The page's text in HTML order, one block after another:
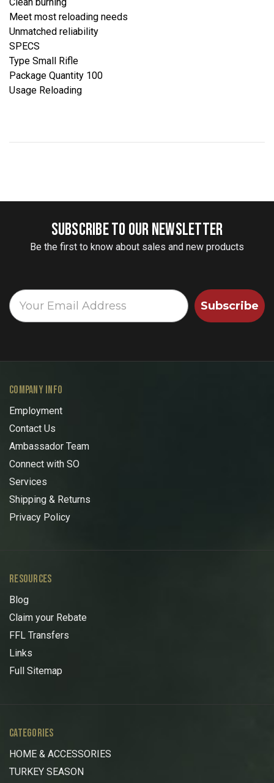
Meet most reloading needs
Unmatched reliability
SPECS
Type Small Rifle
Package Quantity 100
Usage Reloading
SUBSCRIBE TO OUR NEWSLETTER
Be the first to know about sales and new products
Subscribe
COMPANY INFO
Employment
Contact Us
Ambassador Team
Connect with SO
Services
Shipping & Returns
Privacy Policy
RESOURCES
Blog
Claim your Rebate
FFL Transfers
Links
Full Sitemap
CATEGORIES
HOME & ACCESSORIES
TURKEY SEASON